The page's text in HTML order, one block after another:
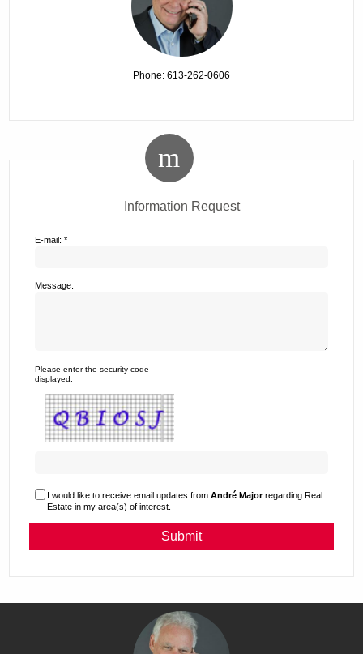
Phone: 613-262-0606
Information Request
E-mail: *
Message:
Please enter the security code
displayed:
I would like to receive email updates from André Majorregarding Real
Estate in my area(s) of interest.